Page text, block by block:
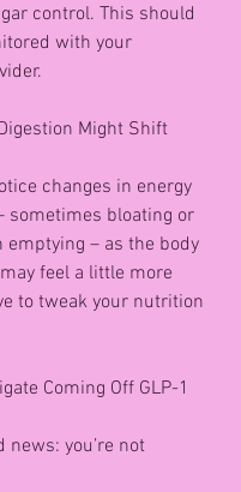
control. This should
with your
Might Shift
changes in energy
sometimes bloating or
– as the body
feel a little more
to tweak your nutrition
Coming Off GLP-1
news: you’re not